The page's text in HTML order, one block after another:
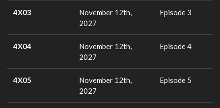
4X03
November 12th,
2027
Episode 3
4X04
November 12th,
2027
Episode 4
4X05
November 12th,
2027
Episode 5